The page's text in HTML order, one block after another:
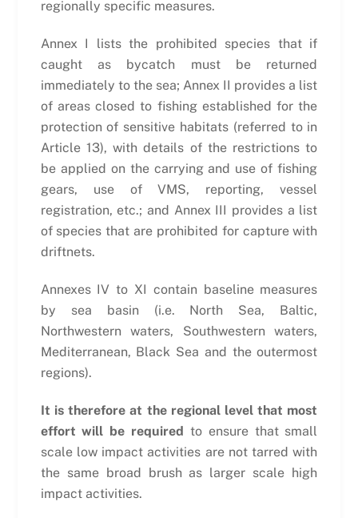
regionally specific measures.
Annex I lists the prohibited species that if
caught as bycatch must be returned
immediately to the sea; Annex II provides a list
of areas closed to fishing established for the
protection of sensitive habitats (referred to in
Article 13), with details of the restrictions to
be applied on the carrying and use of fishing
gears, use of VMS, reporting, vessel
registration, etc.; and Annex III provides a list
of species that are prohibited for capture with
driftnets.
Annexes IV to XI contain baseline measures
by sea basin (i.e. North Sea, Baltic,
Northwestern waters, Southwestern waters,
Mediterranean, Black Sea and the outermost
regions).
It is therefore at the regional level that most
effort will be required to ensure that small
scale low impact activities are not tarred with
the same broad brush as larger scale high
impact activities.